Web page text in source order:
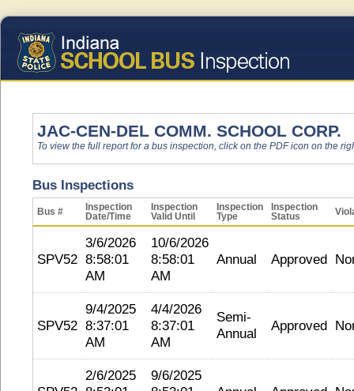
JAC-CEN-DEL COMM. SCHOOL CORP.
To view the full report for a bus inspection, click on the PDF icon on the
Bus Inspections
Bus #
Inspection
Date/Time
Inspection
Valid Until
Inspection
Type
Inspection
Status
SPV52
3/6/2026
8:58:01
AM
10/6/2026
8:58:01
AM
Annual Approved
SPV52
9/4/2025
8:37:01
AM
4/4/2026
8:37:01
AM
Semi-
Annual
Approved
2/6/2025
9/6/2025